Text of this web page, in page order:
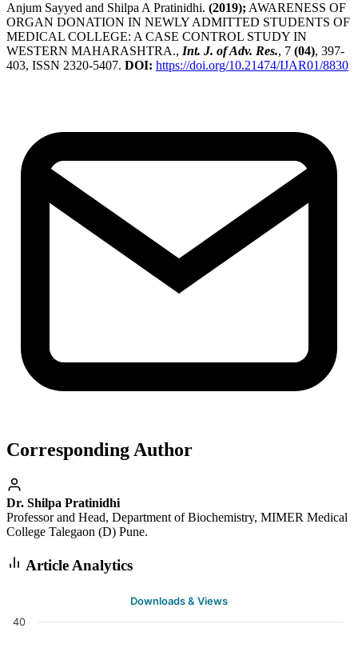
Anjum Sayyed and Shilpa A Pratinidhi. (2019); AWARENESS OF
ORGAN DONATION IN NEWLY ADMITTED STUDENTS OF
MEDICAL COLLEGE: A CASE CONTROL STUDY IN
WESTERN MAHARASHTRA., Int. J. of Adv. Res., 7 (04), 397-
403, ISSN 2320-5407. DOI: https://doi.org/10.21474/IJAR01/8830
Corresponding Author
Dr. Shilpa Pratinidhi
Professor and Head, Department of Biochemistry, MIMER Medical
College Talegaon (D) Pune.
Article Analytics
Downloads & Views
40